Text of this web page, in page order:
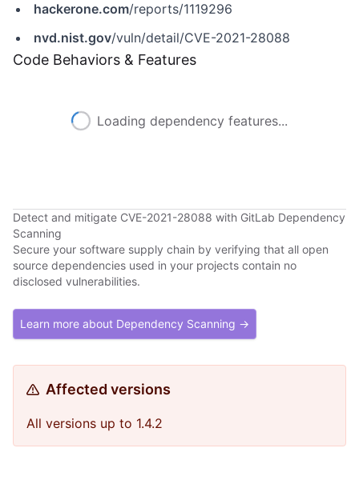
hackerone.com/reports/1119296
nvd.nist.gov/vuln/detail/CVE-2021-28088
Code Behaviors & Features
Loading dependency features...
Detect and mitigate CVE-2021-28088 with GitLab Dependency
Scanning
Secure your software supply chain by verifying that all open
source dependencies used in your projects contain no
disclosed vulnerabilities.
Learn more about Dependency Scanning →
Affected versions
All versions up to 1.4.2